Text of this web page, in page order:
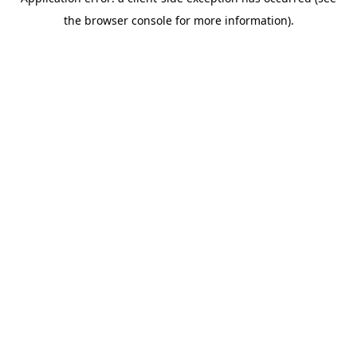
the browser console for more information).